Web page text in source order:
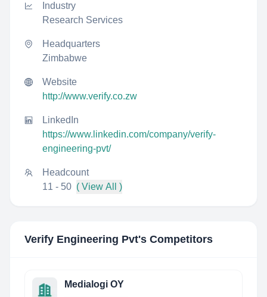
Industry
Research Services
Headquarters
Zimbabwe
Website
http://www.verify.co.zw
LinkedIn
https://www.linkedin.com/company/verify-
engineering-pvt/
Headcount
11 - 50 ( View All )
Verify Engineering Pvt's Competitors
Medialogi OY